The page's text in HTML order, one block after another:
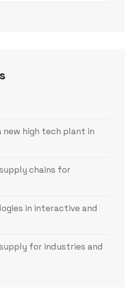
high tech plant in
chains for
in interactive and
for industries and